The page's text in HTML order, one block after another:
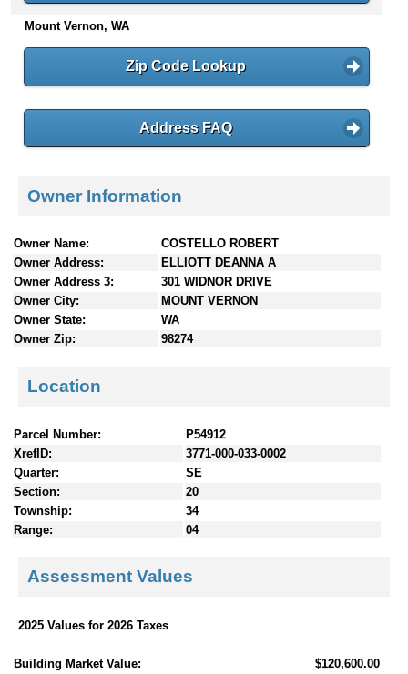
n
e
Mount Vernon, WA
Zip Code Lookup
Address FAQ
Owner Information
Owner Name:
COSTELLO ROBERT
Owner Address:
ELLIOTT DEANNA A
Owner Address 3:
301 WIDNOR DRIVE
Owner City:
MOUNT VERNON
Owner State:
WA
Owner Zip:
98274
Location
Parcel Number:
P54912
XrefID:
3771-000-033-0002
Quarter:
SE
Section:
20
Township:
34
Range:
04
Assessment Values
2025 Values for 2026 Taxes
Building Market Value:
$120,600.00